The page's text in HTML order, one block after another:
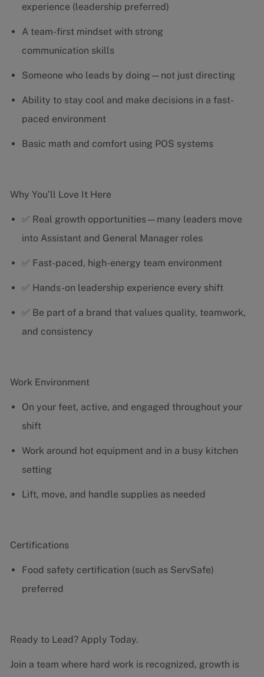
experience (leadership preferred)
A team-first mindset with strong
communication skills
Someone who leads by doing—not just directing
Ability to stay cool and make decisions in a fast-
paced environment
Basic math and comfort using POS systems
Why You’ll Love It Here
✅ Real growth opportunities—many leaders move
into Assistant and General Manager roles
✅ Fast-paced, high-energy team environment
✅ Hands-on leadership experience every shift
✅ Be part of a brand that values quality, teamwork,
and consistency
Work Environment
On your feet, active, and engaged throughout your
shift
Work around hot equipment and in a busy kitchen
setting
Lift, move, and handle supplies as needed
Certifications
Food safety certification (such as ServSafe)
preferred
Ready to Lead? Apply Today.
Join a team where hard work is recognized, growth is